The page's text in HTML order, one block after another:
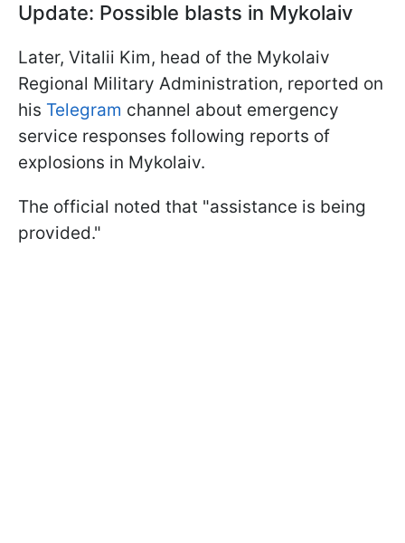
Update: Possible blasts in Mykolaiv
Later, Vitalii Kim, head of the Mykolaiv
Regional Military Administration, reported on
his Telegram channel about emergency
service responses following reports of
explosions in Mykolaiv.
The official noted that "assistance is being
provided."